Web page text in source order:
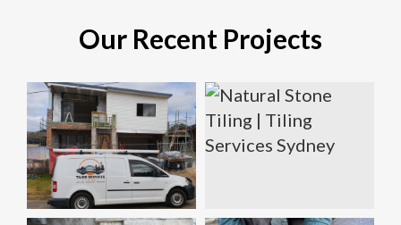
Our Recent Projects